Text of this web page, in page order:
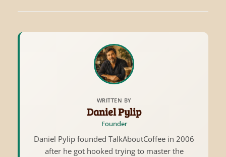
WRITTEN BY
Daniel Pylip
Founder
Daniel Pylip founded TalkAboutCoffee in 2006
after he got hooked trying to master the